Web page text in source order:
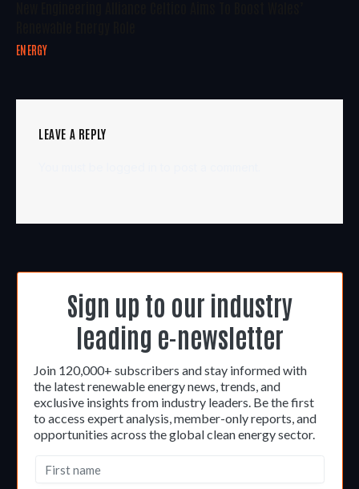
ENERGY
LEAVE A REPLY
Sign up to our industry
leading e-newsletter
Join 120,000+ subscribers and stay informed with
the latest renewable energy news, trends, and
exclusive insights from industry leaders. Be the first
to access expert analysis, member-only reports, and
opportunities across the global clean energy sector.